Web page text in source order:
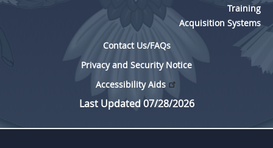
Training
Acquisition Systems
Contact Us/FAQs
Privacy and Security Notice
Accessibility Aids
Last Updated 07/28/2026